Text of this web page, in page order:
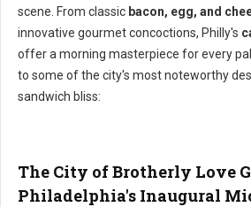
scene. From classic bacon, egg, and
innovative gourmet concoctions, Philly's
offer a morning masterpiece for every
to some of the city's most noteworthy
sandwich bliss:
The City of Brotherly Love
Philadelphia's Inaugural